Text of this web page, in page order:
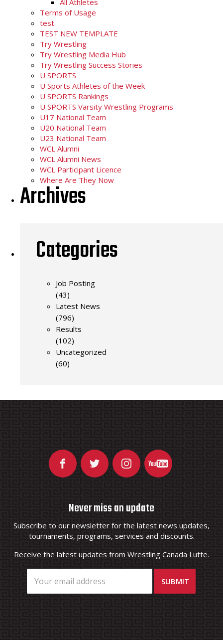
All Athletes
Terms of Usage
test
TEST NEW TEMPLATE
Try Wrestling
Try Wrestling Media Hub
Try Wrestling Success Stories
U SPORTS
U Sports Athletes of the Week
U SPORTS Rankings
U SPORTS Varsity Wrestling Programs
U17 National Team
U20 National Team
U23 National Team
WCL Alumni
WCL Alumni News
WCL Participant Licence
Where Are They Now
Archives
Categories
Job Posting
(43)
Latest News
(796)
Results
(102)
Uncategorized
(60)
Never miss an update
Subscribe to our newsletter for the latest news updates,
tournaments, programs, services and discounts.
Receive the latest updates from Wrestling Canada Lutte.